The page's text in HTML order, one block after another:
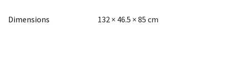
Dimensions 132 × 46.5 × 85 cm